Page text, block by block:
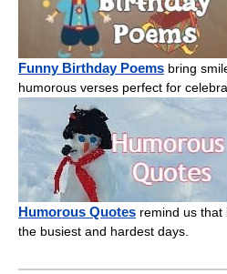
Funny Birthday Poems bring
humorous verses perfect for
Humorous Quotes remind us that
the busiest and hardest days.